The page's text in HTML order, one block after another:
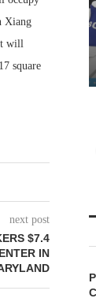
Xiang
will
square
next post
$7.4
IN
Old